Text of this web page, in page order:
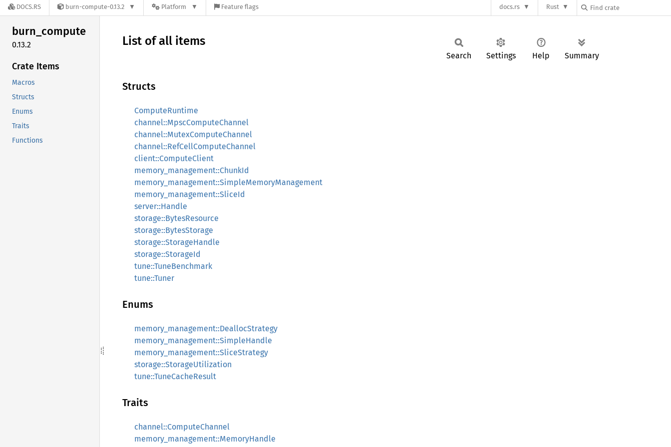
DOCS.RS burn-compute-0.13.2 Platform Feature flags docs.rs Rust
burn_compute
0.13.2
Crate Items
Macros
Structs
Enums
Traits
Functions
List of all items
Search Settings Help Summary
Structs
ComputeRuntime
channel::MpscComputeChannel
channel::MutexComputeChannel
channel::RefCellComputeChannel
client::ComputeClient
memory_management::ChunkId
memory_management::SimpleMemoryManagement
memory_management::SliceId
server::Handle
storage::BytesResource
storage::BytesStorage
storage::StorageHandle
storage::StorageId
tune::TuneBenchmark
tune::Tuner
Enums
memory_management::DeallocStrategy
memory_management::SimpleHandle
memory_management::SliceStrategy
storage::StorageUtilization
tune::TuneCacheResult
Traits
channel::ComputeChannel
memory_management::MemoryHandle